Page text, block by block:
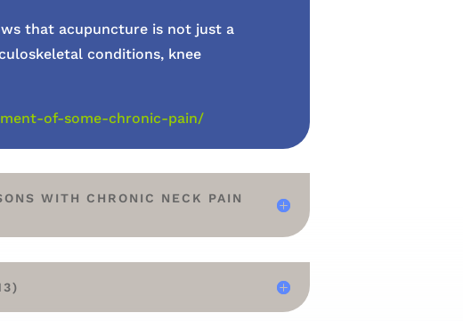
that acupuncture is not just a
conditions, knee
of-some-chronic-pain/
WITH CHRONIC NECK PAIN